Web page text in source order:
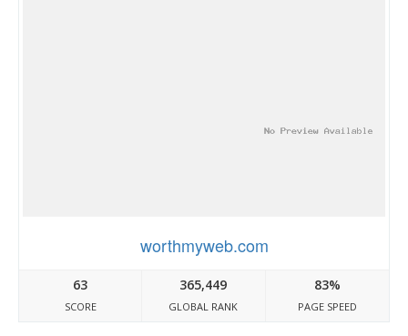
worthmyweb.com
63
SCORE
365,449
GLOBAL RANK
83%
PAGE SPEED